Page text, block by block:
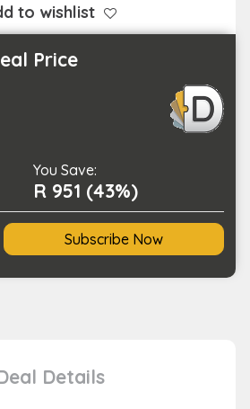
to wishlist
Price
You Save:
R 951 (43%)
Subscribe Now
Details